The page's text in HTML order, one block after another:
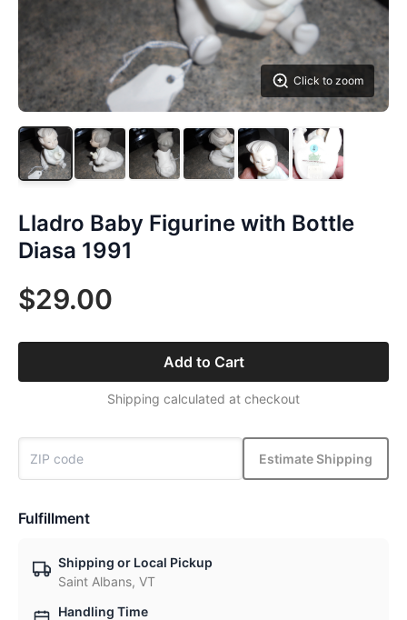
Click to zoom
Lladro Baby Figurine with Bottle
Diasa 1991
$29.00
Add to Cart
Shipping calculated at checkout
Estimate Shipping
Fulfillment
Shipping or Local Pickup
Saint Albans, VT
Handling Time